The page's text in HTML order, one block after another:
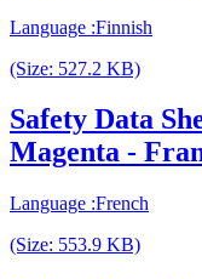
Language :Finnish
(Size: 527.2 KB)
Safety Data
Magenta -
Language :French
(Size: 553.9 KB)